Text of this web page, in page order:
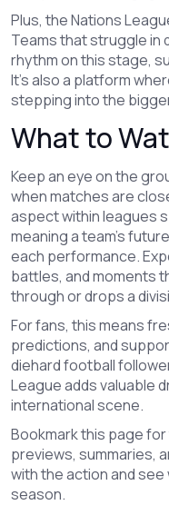
Plus, the Nations
Teams that struggle in
rhythm on this stage,
It’s also a platform
stepping into the
What to
Keep an eye on the
when matches are
aspect within leagues
meaning a team’s
each performance.
battles, and moments
through or drops a
For fans, this means
predictions, and
diehard football
League adds valuable
international scene.
Bookmark this page
previews, summaries,
with the action and
season.